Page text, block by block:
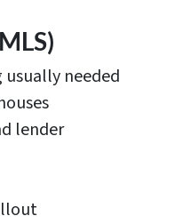
usually needed
lender